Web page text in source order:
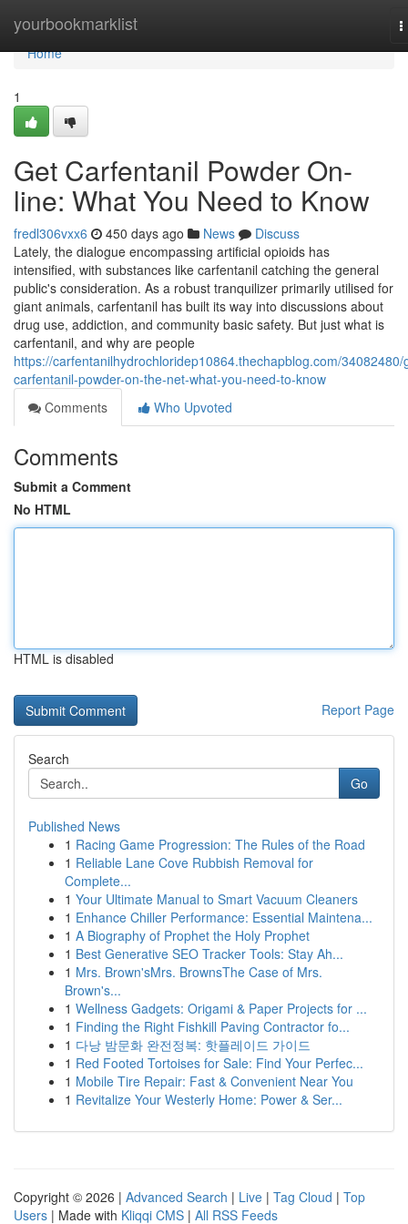
yourbookmarklist
Home
Home
1
Get Carfentanil Powder On-
line: What You Need to Know
fredl306vxx6 450 days ago News
Discuss
Lately, the dialogue encompassing artificial opioids has
intensified, with substances like carfentanil catching the general
public's consideration. As a robust tranquilizer primarily utilised for
giant animals, carfentanil has built its way into discussions about
drug use, addiction, and community basic safety. But just what is
carfentanil, and why are people
https://carfentanilhydrochloridep10864.thechapblog.com/34082480/
carfentanil-powder-on-the-net-what-you-need-to-know
Comments
Who Upvoted
Comments
Submit a Comment
No HTML
HTML is disabled
Report Page
Search
Go
Published News
1 Racing Game Progression: The Rules of the Road
1 Reliable Lane Cove Rubbish Removal for
Complete...
1 Your Ultimate Manual to Smart Vacuum Cleaners
1 Enhance Chiller Performance: Essential Maintena...
1 A Biography of Prophet the Holy Prophet
1 Best Generative SEO Tracker Tools: Stay Ah...
1 Mrs. Brown'sMrs. BrownsThe Case of Mrs.
Brown's...
1 Wellness Gadgets: Origami & Paper Projects for ...
1 Finding the Right Fishkill Paving Contractor fo...
1 다낭 밤문화 완전정복: 핫플레이드 가이드
1 Red Footed Tortoises for Sale: Find Your Perfec...
1 Mobile Tire Repair: Fast & Convenient Near You
1 Revitalize Your Westerly Home: Power & Ser...
Copyright © 2026 | Advanced Search | Live | Tag Cloud | Top
Users | Made with Kliqqi CMS | All RSS Feeds